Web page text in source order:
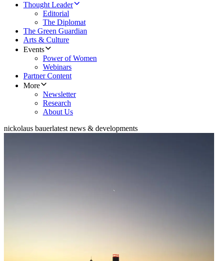
Thought Leader
Editorial
The Diplomat
The Green Guardian
Arts & Culture
Events
Power of Women
Webinars
Partner Content
More
Newsletter
Research
About Us
nickolaus bauerlatest news & developments